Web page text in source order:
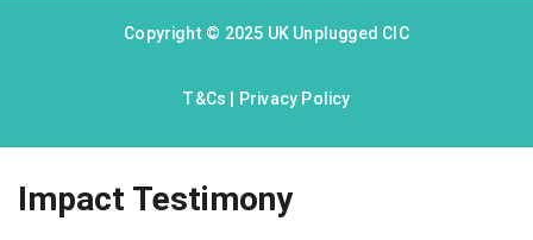
Copyright © 2025 UK Unplugged CIC
T&Cs Privacy Policy
Impact Testimony